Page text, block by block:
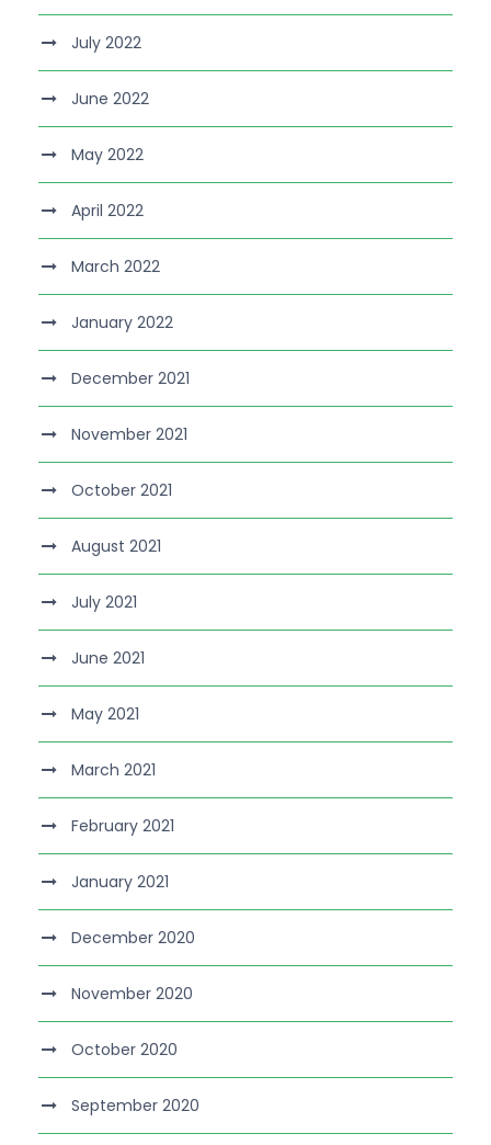
July 2022
June 2022
May 2022
April 2022
March 2022
January 2022
December 2021
November 2021
October 2021
August 2021
July 2021
June 2021
May 2021
March 2021
February 2021
January 2021
December 2020
November 2020
October 2020
September 2020